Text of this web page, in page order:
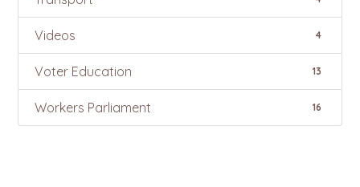
Videos 4
Voter Education 13
Workers Parliament 16